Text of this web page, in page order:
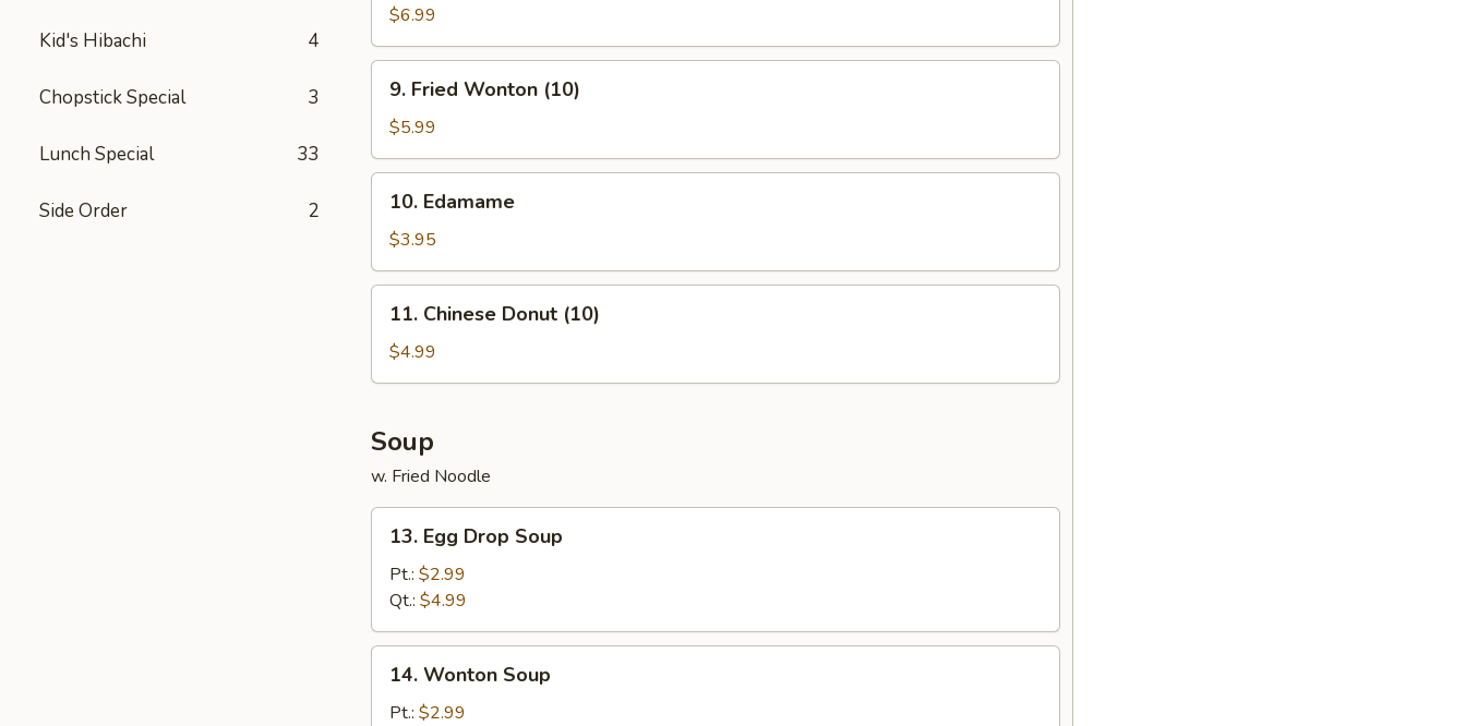
Kid's Hibachi 4
Chopstick Special 3
Lunch Special 33
Side Order 2
Rangoon
(8)
$6.99
Fried
Wonton
(10)
9. Fried Wonton (10)
$5.99
Edamame
10. Edamame
$3.95
Chinese
Donut
(10)
11. Chinese Donut (10)
$4.99
Soup
w. Fried Noodle
Egg
Drop
Soup
13. Egg Drop Soup
Pt.: $2.99
Qt.: $4.99
Wonton
Soup
14. Wonton Soup
Pt.: $2.99